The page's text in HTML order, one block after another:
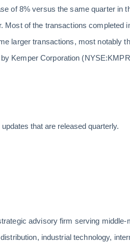
of 8% versus the same quarter in
of the transactions completed
larger transactions, most notably
Kemper Corporation
that are released quarterly.
advisory firm serving middle-
industrial technology,